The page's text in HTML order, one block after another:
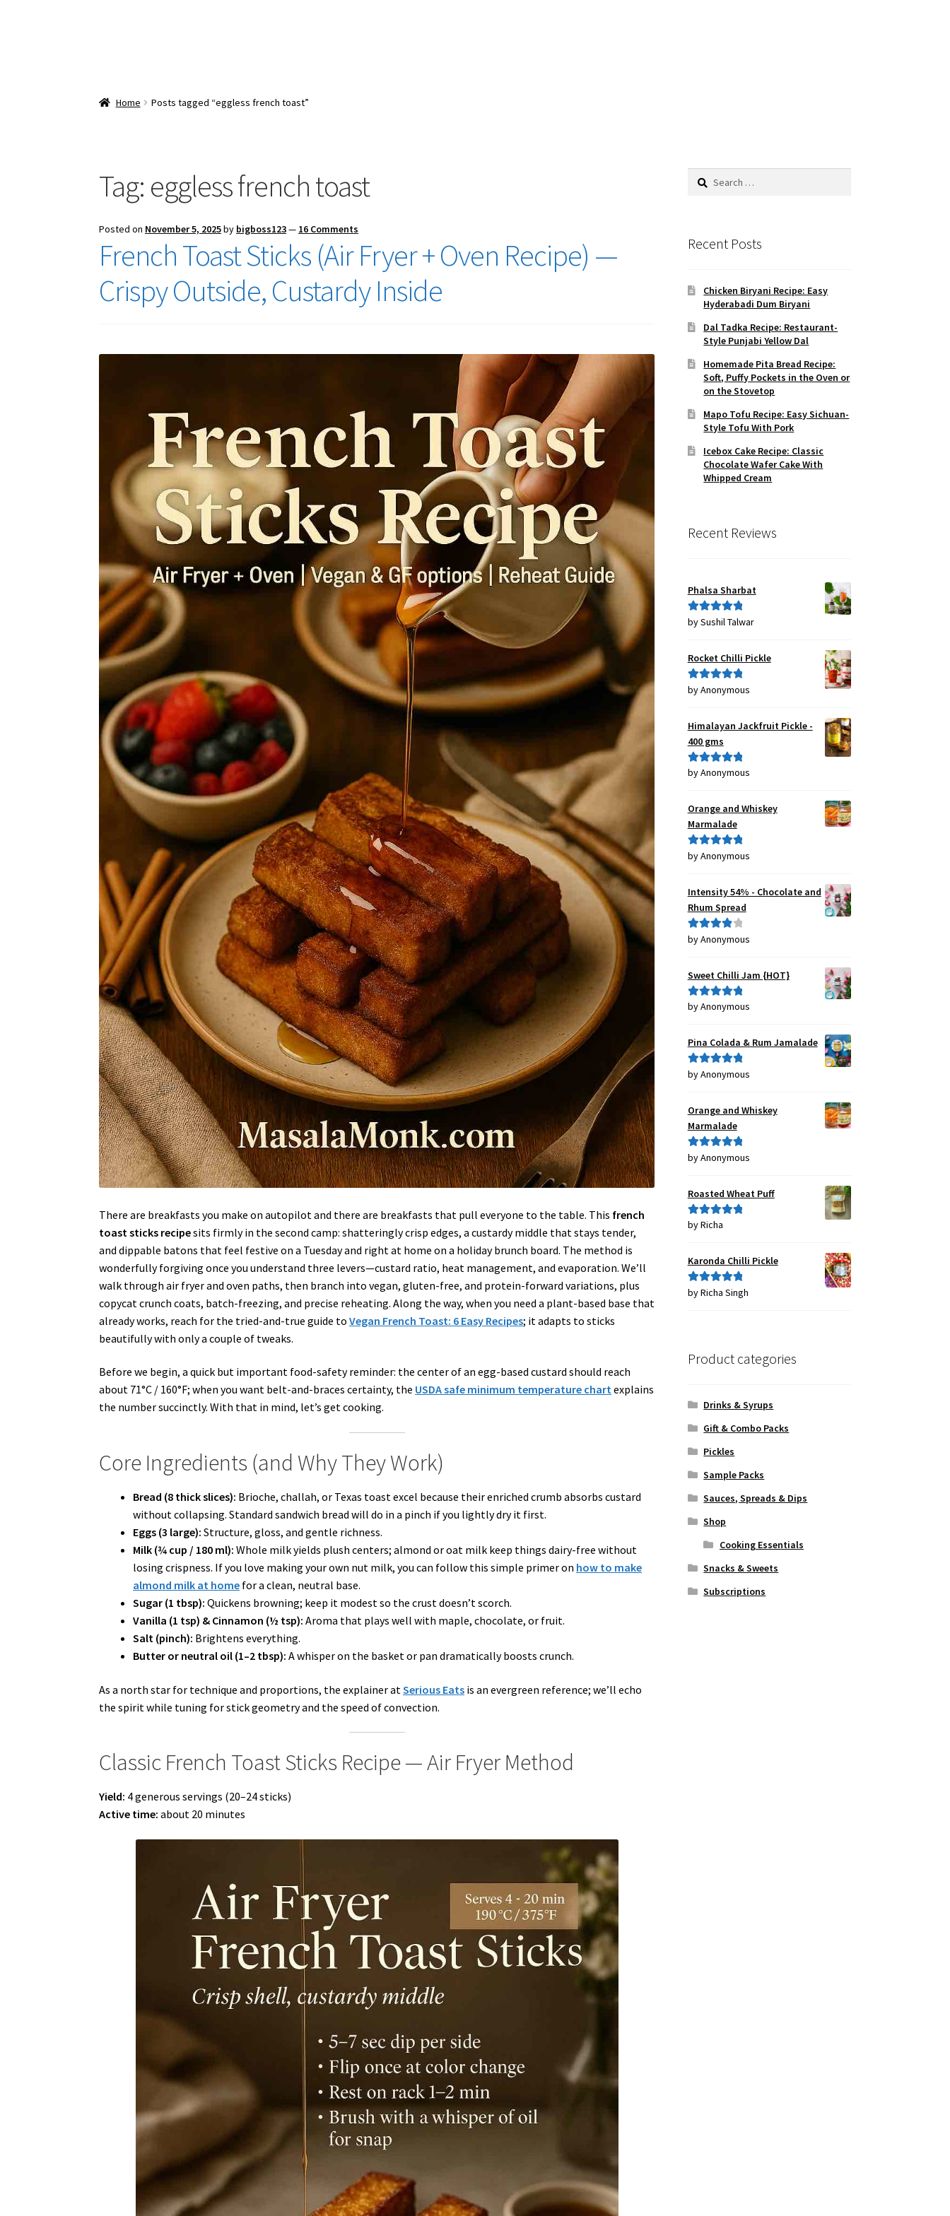
Home Posts tagged “eggless french toast”
Tag: eggless french toast
Posted on November 5, 2025by bigboss123— 16 Comments
French Toast Sticks (Air Fryer + Oven Recipe) —
Crispy Outside, Custardy Inside
There are breakfasts you make on autopilot and there are breakfasts that pull everyone to the table. This french
toast sticks recipesits firmly in the second camp: shatteringly crisp edges, a custardy middle that stays tender,
and dippable batons that feel festive on a Tuesday and right at home on a holiday brunch board. The method is
wonderfully forgiving once you understand three levers—custard ratio, heat management, and evaporation. We’ll
walk through air fryer and oven paths, then branch into vegan, gluten-free, and protein-forward variations, plus
copycat crunch coats, batch-freezing, and precise reheating. Along the way, when you need a plant-based base that
already works, reach for the tried-and-true guide toVegan French Toast: 6 Easy Recipes; it adapts to sticks
beautifully with only a couple of tweaks.
Before we begin, a quick but important food-safety reminder: the center of an egg-based custard should reach
about 71°C / 160°F; when you want belt-and-braces certainty, the USDA safe minimum temperature chartexplains
the number succinctly. With that in mind, let’s get cooking.
Core Ingredients (and Why They Work)
Bread (8 thick slices): Brioche, challah, or Texas toast excel because their enriched crumb absorbs custard
without collapsing. Standard sandwich bread will do in a pinch if you lightly dry it first.
Eggs (3 large): Structure, gloss, and gentle richness.
Milk (¾ cup / 180 ml): Whole milk yields plush centers; almond or oat milk keep things dairy-free without
losing crispness. If you love making your own nut milk, you can follow this simple primer on how to make
almond milk at home for a clean, neutral base.
Sugar (1 tbsp): Quickens browning; keep it modest so the crust doesn’t scorch.
Vanilla (1 tsp) & Cinnamon (½ tsp): Aroma that plays well with maple, chocolate, or fruit.
Salt (pinch): Brightens everything.
Butter or neutral oil (1–2 tbsp): A whisper on the basket or pan dramatically boosts crunch.
As a north star for technique and proportions, the explainer atSerious Eats is an evergreen reference; we’ll echo
the spirit while tuning for stick geometry and the speed of convection.
Classic French Toast Sticks Recipe — Air Fryer Method
Yield: 4 generous servings (20–24 sticks)
Active time: about 20 minutes
Search
Recent Posts
Chicken Biryani Recipe: Easy
Hyderabadi Dum Biryani
Dal Tadka Recipe: Restaurant-
Style Punjabi Yellow Dal
Homemade Pita Bread Recipe:
Soft, Puffy Pockets in the Oven or
on the Stovetop
Mapo Tofu Recipe: Easy Sichuan-
Style Tofu With Pork
Icebox Cake Recipe: Classic
Chocolate Wafer Cake With
Whipped Cream
Recent Reviews
Phalsa Sharbat
Rated5out
by Sushil Talwar
Rocket Chilli Pickle
Rated5out
by Anonymous
Himalayan Jackfruit Pickle -
400 gms
Rated5out
by Anonymous
Orange and Whiskey
Marmalade
Rated5out
by Anonymous
Intensity 54% - Chocolate and
Rhum Spread
Rated4
by Anonymous
Sweet Chilli Jam {HOT}
Rated5out
by Anonymous
Pina Colada & Rum Jamalade
Rated5out
by Anonymous
Orange and Whiskey
Marmalade
Rated5out
by Anonymous
Roasted Wheat Puff
Rated5out
by Richa
Karonda Chilli Pickle
Rated5out
by Richa Singh
Product categories
Drinks & Syrups
Gift & Combo Packs
Pickles
Sample Packs
Sauces, Spreads & Dips
Shop
Cooking Essentials
Snacks & Sweets
Subscriptions